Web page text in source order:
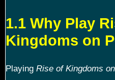
1.1 Why Play
Kingdoms on
Playing Rise of Kingdoms